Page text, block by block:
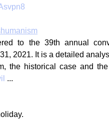
to the 39th annual
2021. It is a detailed
the historical case and
...